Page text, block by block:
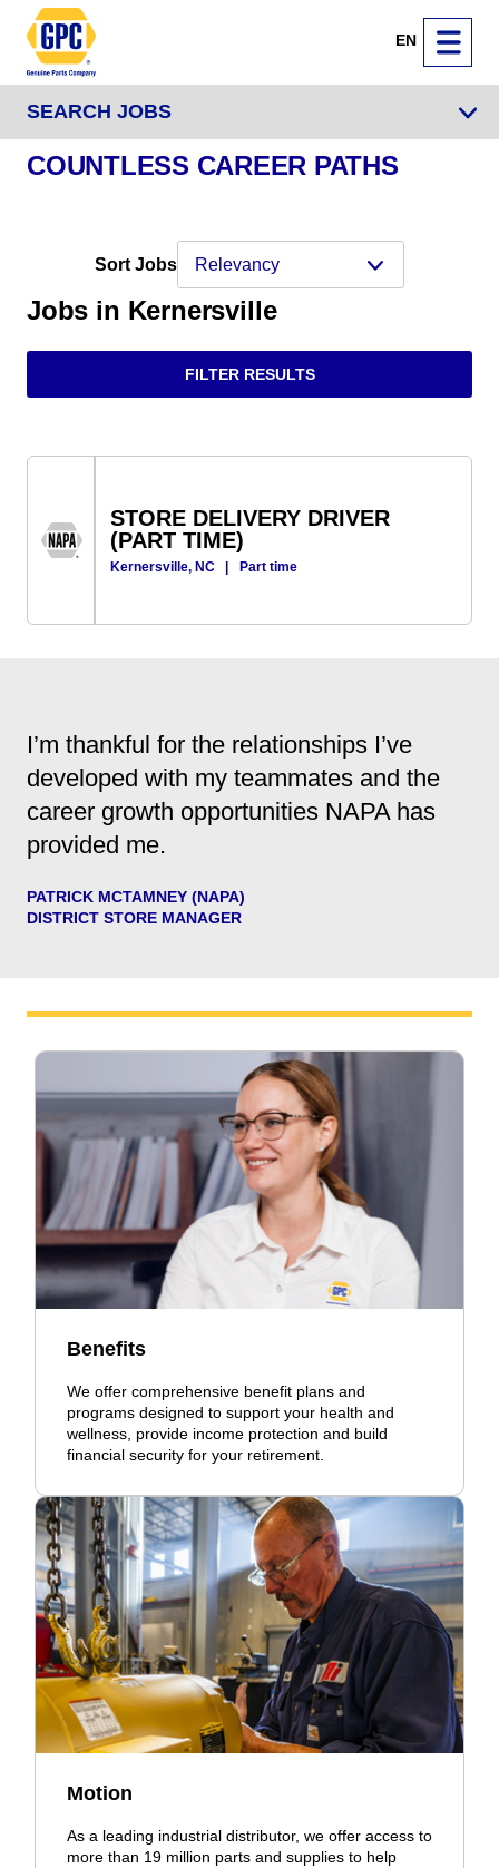
EN
SEARCH JOBS
COUNTLESS CAREER PATHS
Sort Jobs
Jobs in Kernersville
FILTER RESULTS
STORE DELIVERY DRIVER
(PART TIME)
Kernersville, NC | Part time
I’m thankful for the relationships I’ve
developed with my teammates and the
career growth opportunities NAPA has
provided me.
PATRICK MCTAMNEY (NAPA)
DISTRICT STORE MANAGER
Benefits
We offer comprehensive benefit plans and
programs designed to support your health and
wellness, provide income protection and build
financial security for your retirement.
Motion
As a leading industrial distributor, we offer access to
more than 19 million parts and supplies to help